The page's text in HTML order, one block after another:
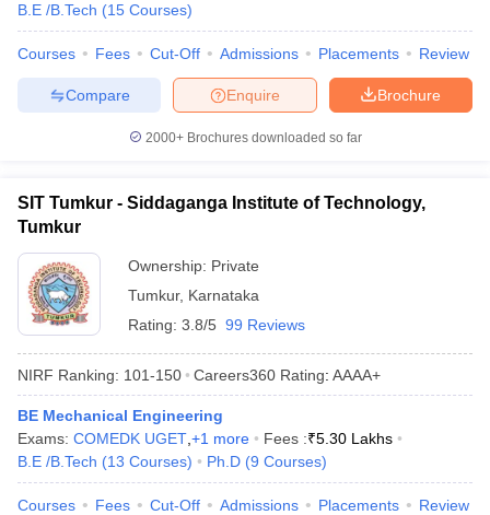
B.E /B.Tech (15 Courses)
Courses Fees Cut-Off Admissions Placements Review
Brochure
Enquire
Compare
2000+Brochures downloaded so far
SIT Tumkur - Siddaganga Institute of Technology,
Tumkur
Ownership: Private
Tumkur, Karnataka
Rating: 3.8/5 99 Reviews
NIRF Ranking: 101-150 Careers360 Rating: AAAA+
BE Mechanical Engineering
Exams: COMEDK UGET +1 more Fees :₹5.30 Lakhs
B.E /B.Tech (13 Courses) Ph.D (9 Courses)
Courses Fees Cut-Off Admissions Placements Review